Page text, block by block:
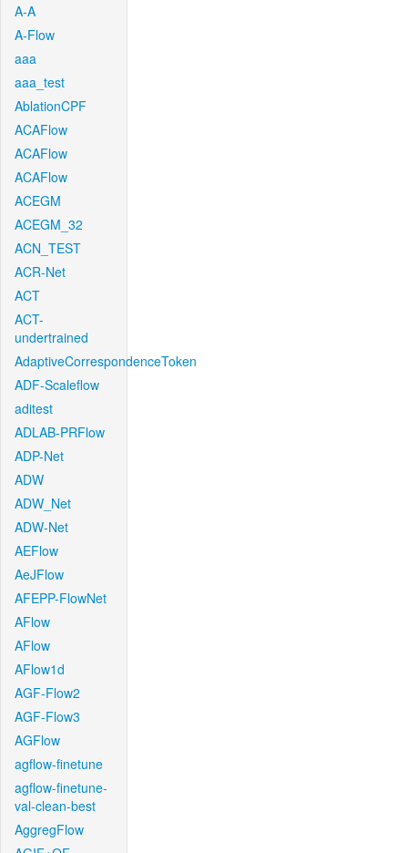
A-A
A-Flow
aaa
aaa_test
AblationCPF
ACAFlow
ACAFlow
ACAFlow
ACEGM
ACEGM_32
ACN_TEST
ACR-Net
ACT
ACT-
undertrained
AdaptiveCorrespondenceToken
ADF-Scaleflow
aditest
ADLAB-PRFlow
ADP-Net
ADW
ADW_Net
ADW-Net
AEFlow
AeJFlow
AFEPP-FlowNet
AFlow
AFlow
AFlow1d
AGF-Flow2
AGF-Flow3
AGFlow
agflow-finetune
agflow-finetune-
val-clean-best
AggregFlow